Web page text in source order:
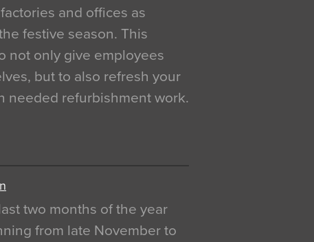
and offices as
festive season. This
not only give employees
but to also refresh your
needed refurbishment work.
two months of the year
from late November to